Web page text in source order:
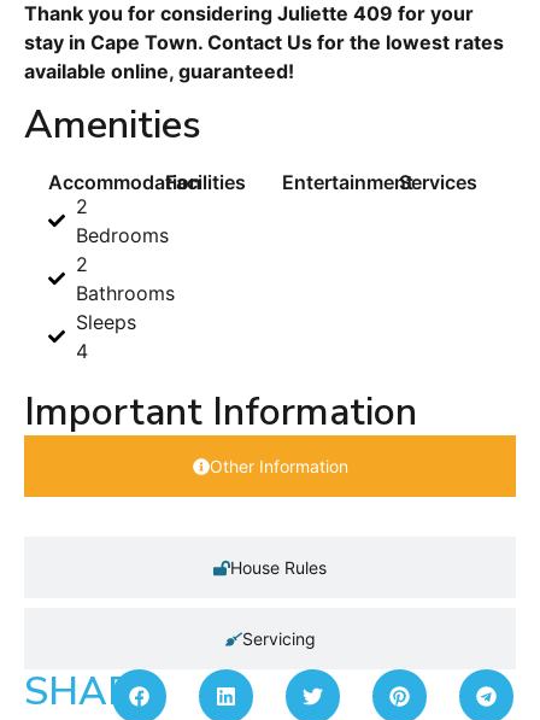
Thank you for considering Juliette 409 for your
stay in Cape Town. Contact Us for the lowest rates
available online, guaranteed!
Amenities
Accommodation
2
Bedrooms
2
Bathrooms
Sleeps
4
Facilities EntertainmentServices
Important Information
Other Information
House Rules
Servicing
SHARE: